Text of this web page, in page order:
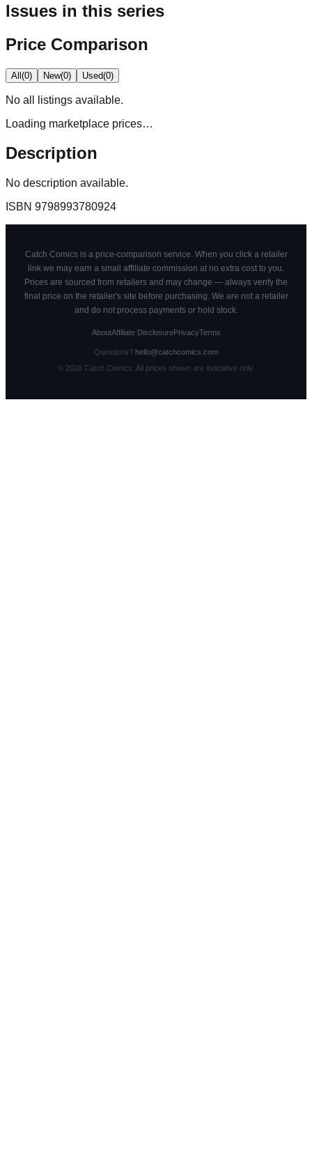
Issues in this series
Price Comparison
All(0) New(0) Used(0)
No all
listings available.
Loading marketplace prices…
Description
No description available.
ISBN 9798993780924
Catch Comics is a price-comparison service. When you click a retailer
link we may earn a small affiliate commission at no extra cost to you.
Prices are sourced from retailers and may change — always verify the
final price on the retailer's site before purchasing. We are not a retailer
and do not process payments or hold stock.
AboutAffiliate DisclosurePrivacyTerms
Questions? hello@catchcomics.com
© 2026Catch Comics. All prices shown are indicative only.